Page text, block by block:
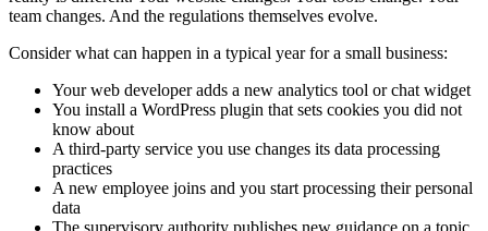
team changes. And the regulations themselves evolve.
Consider what can happen in a typical year for a small business:
Your web developer adds a new analytics tool or chat widget
You install a WordPress plugin that sets cookies you did not
know about
A third-party service you use changes its data processing
practices
A new employee joins and you start processing their personal
data
The supervisory authority publishes new guidance on a topic